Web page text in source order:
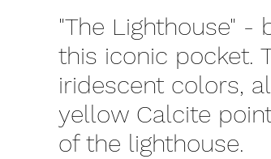
"The Lighthouse" -
this iconic pocket.
iridescent colors,
yellow Calcite
of the lighthouse.